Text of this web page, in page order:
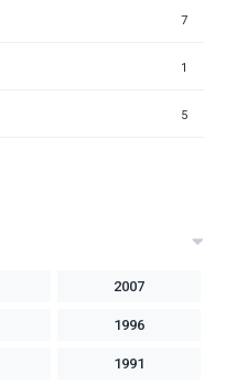
7
1
5
2007
1996
1991